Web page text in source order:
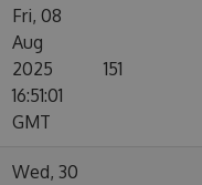
Fri, 08
Aug
2025
16:51:01
GMT
151
Wed, 30